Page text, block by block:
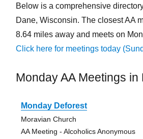
Below is a comprehensive
Dane, Wisconsin. The closest AA
8.64 miles away and meets on
Click here for meetings today
Monday AA Meetings in
Monday Deforest
Moravian Church
AA Meeting - Alcoholics Anonymous